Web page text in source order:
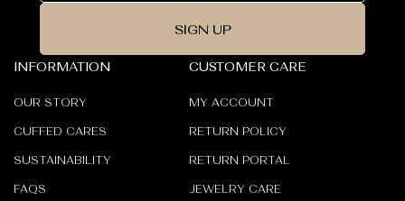
INFORMATION
OUR STORY
CUFFED CARES
SUSTAINABILITY
FAQS
CUSTOMER CARE
MY ACCOUNT
RETURN POLICY
RETURN PORTAL
JEWELRY CARE
SIGN UP